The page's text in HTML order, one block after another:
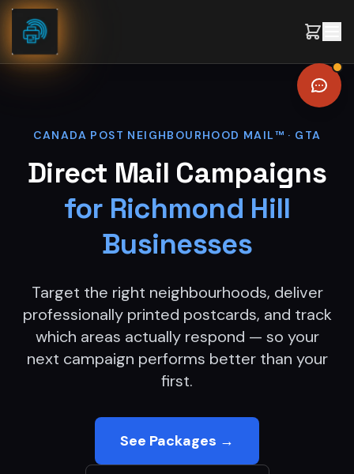
Skip to content
CANADA POST NEIGHBOURHOOD MAIL™ · GTA
Direct Mail Campaigns
for Richmond Hill
Businesses
Target the right neighbourhoods, deliver
professionally printed postcards, and track
which areas actually respond — so your
next campaign performs better than your
first.
See Packages →